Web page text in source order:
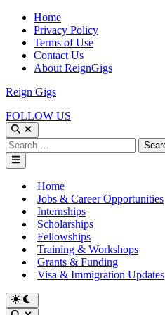
Skip
content
Home
Privacy Policy
Terms of Use
Contact Us
About ReignGigs
Reign Gigs
FOLLOW US
Open
Search
Search
for:
Main
Menu
Home
Jobs & Career Opportunities
Internships
Scholarships
Fellowships
Training & Workshops
Grants & Funding
Visa & Immigration Updates
Switch
to